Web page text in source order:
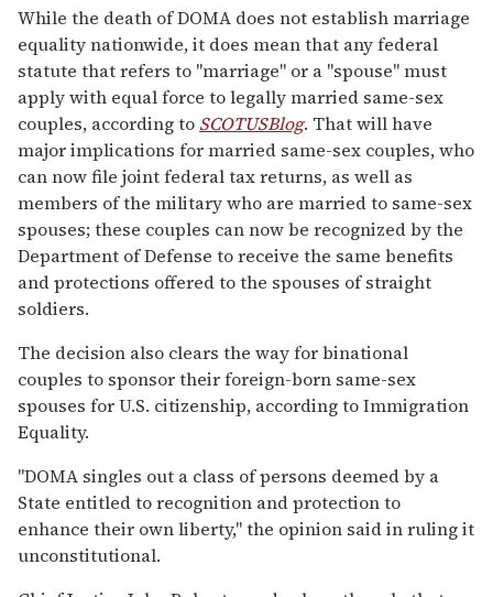
While the death of DOMA does not establish marriage
equality nationwide, it does mean that any federal
statute that refers to "marriage" or a "spouse" must
apply with equal force to legally married same-sex
couples, according to SCOTUSBlog. That will have
major implications for married same-sex couples, who
can now file joint federal tax returns, as well as
members of the military who are married to same-sex
spouses; these couples can now be recognized by the
Department of Defense to receive the same benefits
and protections offered to the spouses of straight
soldiers.
The decision also clears the way for binational
couples to sponsor their foreign-born same-sex
spouses for U.S. citizenship, according to Immigration
Equality.
"DOMA singles out a class of persons deemed by a
State entitled to recognition and protection to
enhance their own liberty," the opinion said in ruling it
unconstitutional.